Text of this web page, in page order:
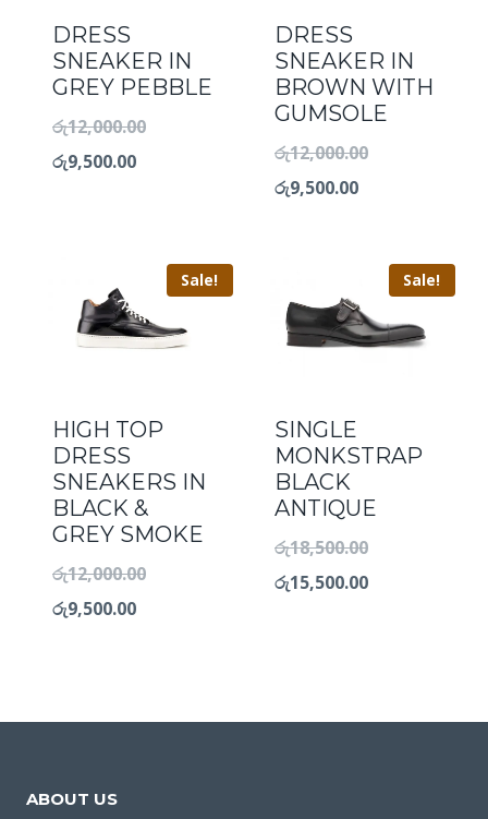
DRESS
SNEAKER IN
GREY PEBBLE
රු12,000.00
රු9,500.00
DRESS
SNEAKER IN
BROWN WITH
GUMSOLE
රු12,000.00
රු9,500.00
Sale!
HIGH TOP
DRESS
SNEAKERS IN
BLACK &
GREY SMOKE
රු12,000.00
රු9,500.00
Sale!
SINGLE
MONKSTRAP
BLACK
ANTIQUE
රු18,500.00
රු15,500.00
ABOUT US